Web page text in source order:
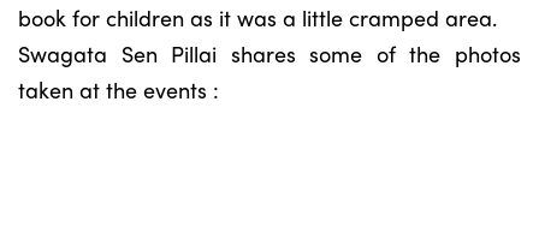
book for children as it was a little cramped area.
Swagata Sen Pillai shares some of the photos
taken at the events :